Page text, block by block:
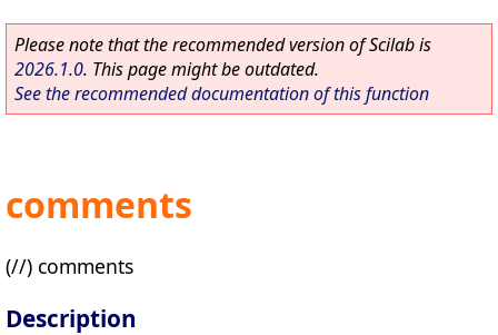
Please note that the recommended version of Scilab is
2026.1.0. This page might be outdated.
See the recommended documentation of this function
comments
(//) comments
Description